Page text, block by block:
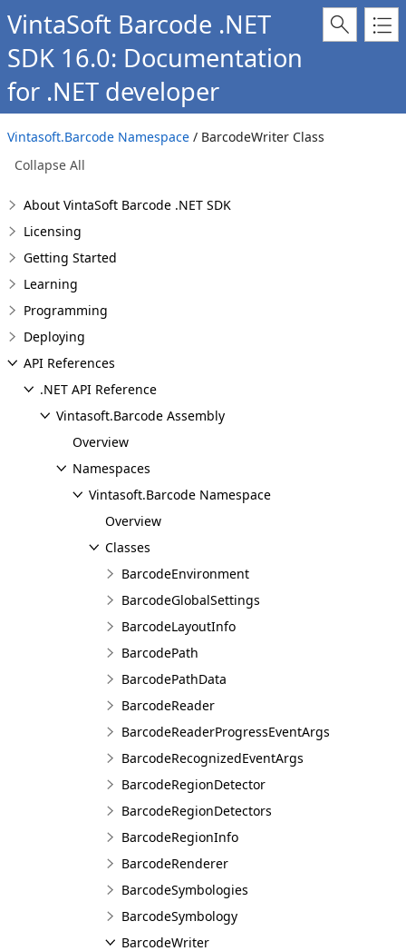
VintaSoft Barcode .NET
SDK 16.0: Documentation
for .NET developer
Vintasoft.Barcode Namespace / BarcodeWriter Class
Collapse All
About VintaSoft Barcode .NET SDK
Licensing
Getting Started
Learning
Programming
Deploying
API References
.NET API Reference
Vintasoft.Barcode Assembly
Overview
Namespaces
Vintasoft.Barcode Namespace
Overview
Classes
BarcodeEnvironment
BarcodeGlobalSettings
BarcodeLayoutInfo
BarcodePath
BarcodePathData
BarcodeReader
BarcodeReaderProgressEventArgs
BarcodeRecognizedEventArgs
BarcodeRegionDetector
BarcodeRegionDetectors
BarcodeRegionInfo
BarcodeRenderer
BarcodeSymbologies
BarcodeSymbology
BarcodeWriter